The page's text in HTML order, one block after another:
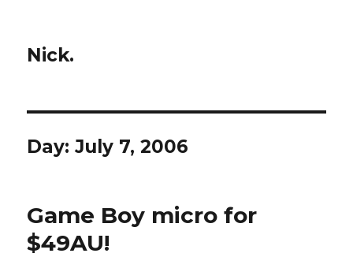
Nick.
Day:July 7, 2006
Game Boy micro for
$49AU!